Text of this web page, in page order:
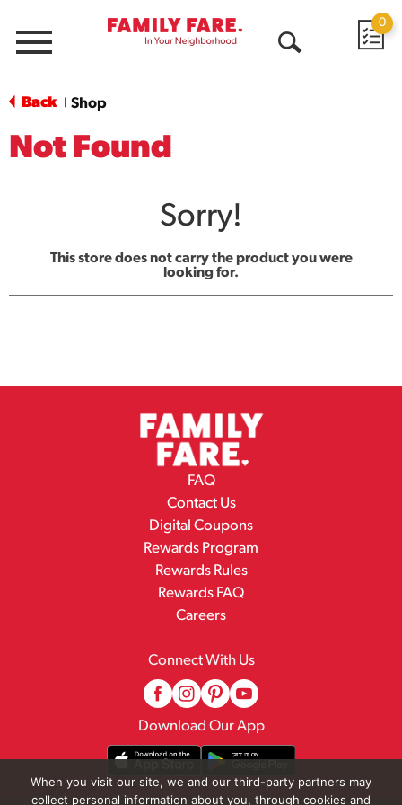
Menu
0
Back Shop
Not Found
Sorry!
This store does not carry the product you were
looking for.
FAQ
Contact Us
Digital Coupons
Rewards Program
Rewards Rules
Rewards FAQ
Careers
Connect With Us
Download Our App
When you visit our site, we and our third-party partners may
collect personal information about you, through cookies and